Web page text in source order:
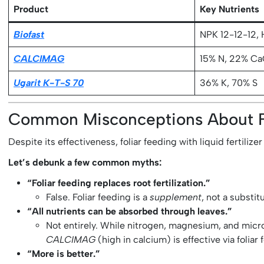
Product Key Nutrients
Biofast NPK 12-12-
CALCIMAG 15% N, 22%
Ugarit K-T-S 70 36% K, 70% S
Common Misconceptions About
Despite its effectiveness, foliar feeding with liquid
Let’s debunk a few common myths:
“Foliar feeding replaces root fertilization.”
False. Foliar feeding is asupplement, not a
“All nutrients can be absorbed through leaves.”
Not entirely. While nitrogen, magnesium, and
CALCIMAG (high in calcium) is effective via foliar
“More is better.”